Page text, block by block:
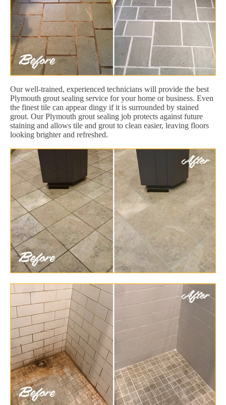
Our well-trained, experienced technicians will provide the best
Plymouth grout sealing service for your home or business. Even
the finest tile can appear dingy if it is surrounded by stained
grout. Our Plymouth grout sealing job protects against future
staining and allows tile and grout to clean easier, leaving floors
looking brighter and refreshed.